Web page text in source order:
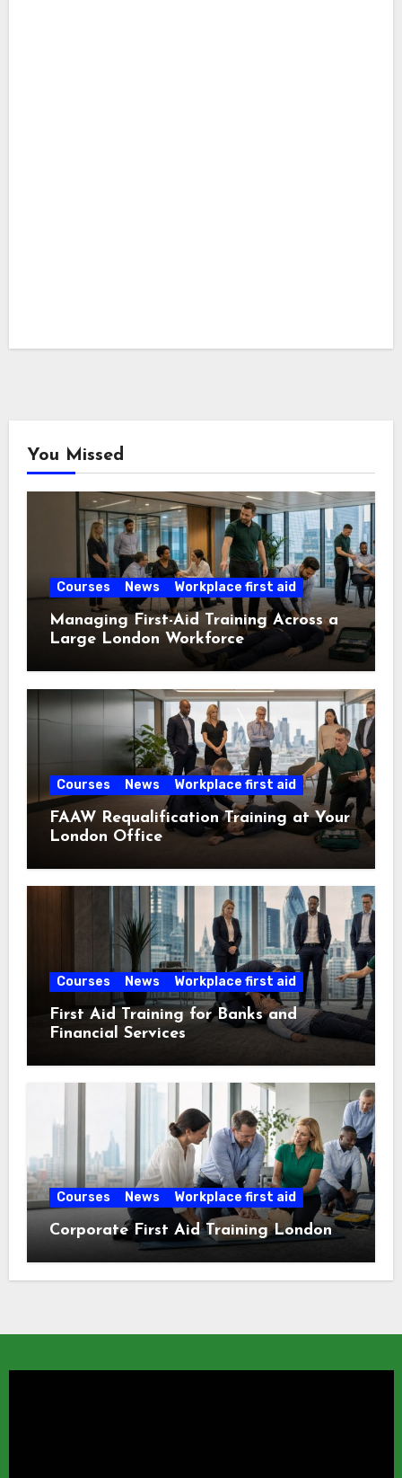
You Missed
Courses News Workplace first aid
Managing First-Aid Training Across a
Large London Workforce
Courses News Workplace first aid
FAAW Requalification Training at Your
London Office
Courses News Workplace first aid
First Aid Training for Banks and
Financial Services
Courses News Workplace first aid
Corporate First Aid Training London